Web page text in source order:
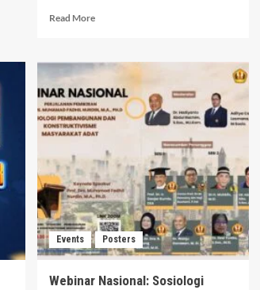
Read MoreRead
The 1st
Conference
on
Nusantara
School
Thought (ICO-
NUSA25)
Events Posters
Webinar Nasional: Sosiologi